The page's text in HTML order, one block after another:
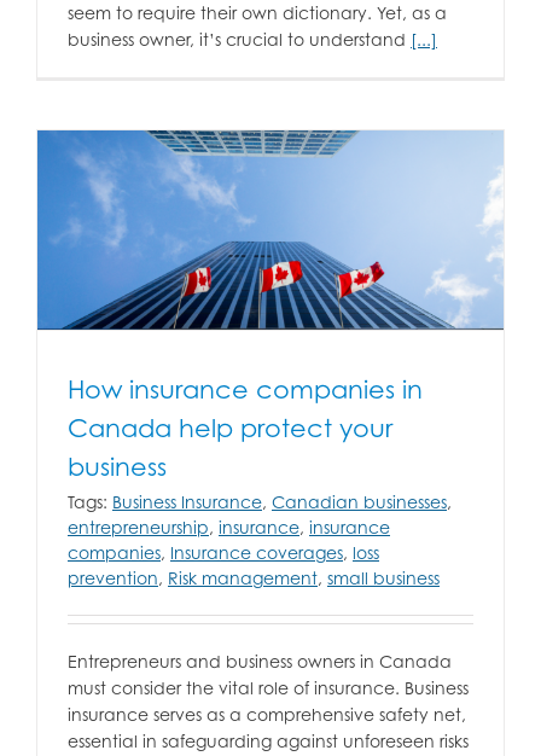
seem to require their own dictionary. Yet, as a
business owner, it’s crucial to understand [...]
How insurance companies in
Canada help protect your
business
Tags: Business Insurance, Canadian businesses,
entrepreneurship, insurance, insurance
companies, Insurance coverages, loss
prevention, Risk management, small business
Entrepreneurs and business owners in Canada
must consider the vital role of insurance. Business
insurance serves as a comprehensive safety net,
essential in safeguarding against unforeseen risks